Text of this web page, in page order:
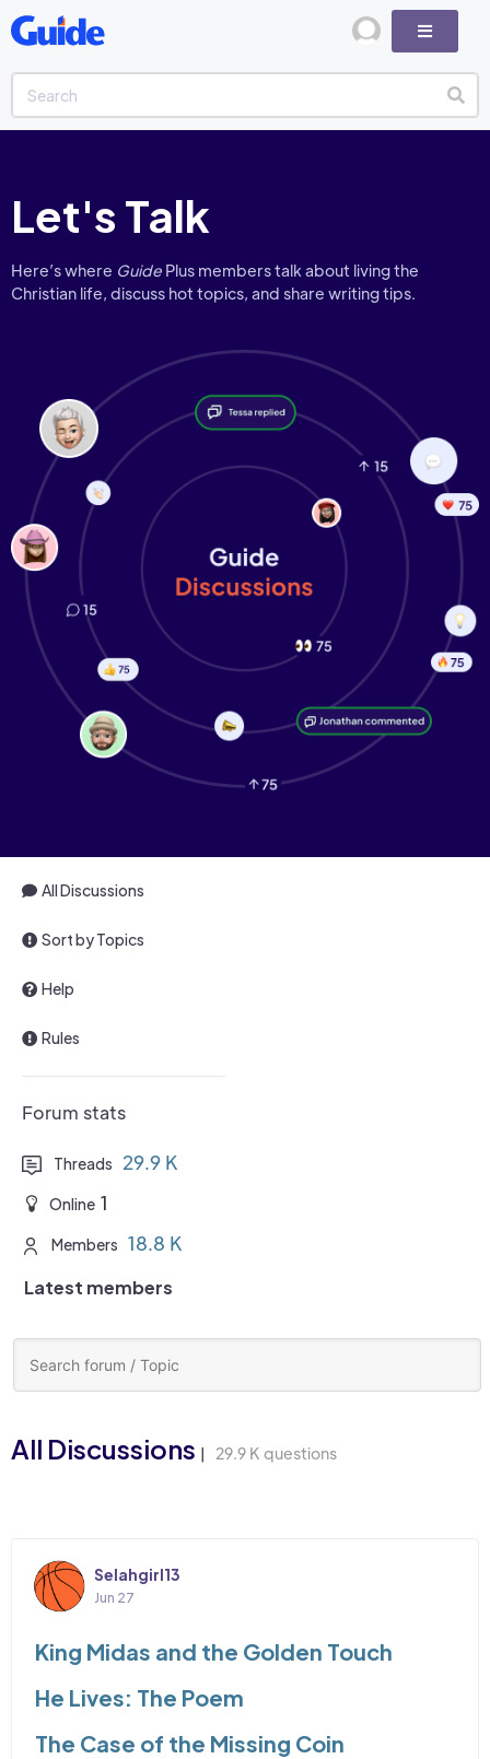
Let's Talk
Here’s where Guide Plus members talk about living the
Christian life, discuss hot topics, and share writing tips.
All Discussions
Sort by Topics
Help
Rules
Forum stats
Threads 29.9 K
Online 1
Members 18.8 K
Latest members
All Discussions | 29.9 K questions
Selahgirl13
Jun 27
King Midas and the Golden Touch
He Lives: The Poem
The Case of the Missing Coin